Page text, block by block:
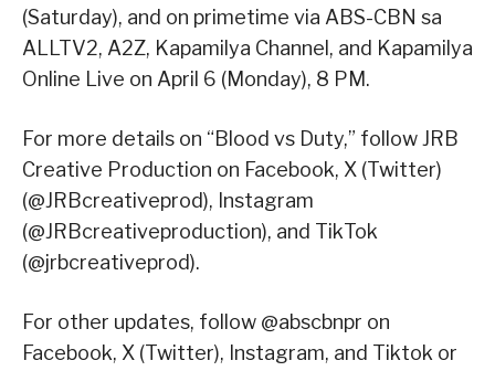
(Saturday), and on primetime via ABS-CBN sa
ALLTV2, A2Z, Kapamilya Channel, and Kapamilya
Online Live on April 6 (Monday), 8 PM.
For more details on “Blood vs Duty,” follow JRB
Creative Production on Facebook, X (Twitter)
(@JRBcreativeprod), Instagram
(@JRBcreativeproduction), and TikTok
(@jrbcreativeprod).
For other updates, follow @abscbnpr on
Facebook, X (Twitter), Instagram, and Tiktok or